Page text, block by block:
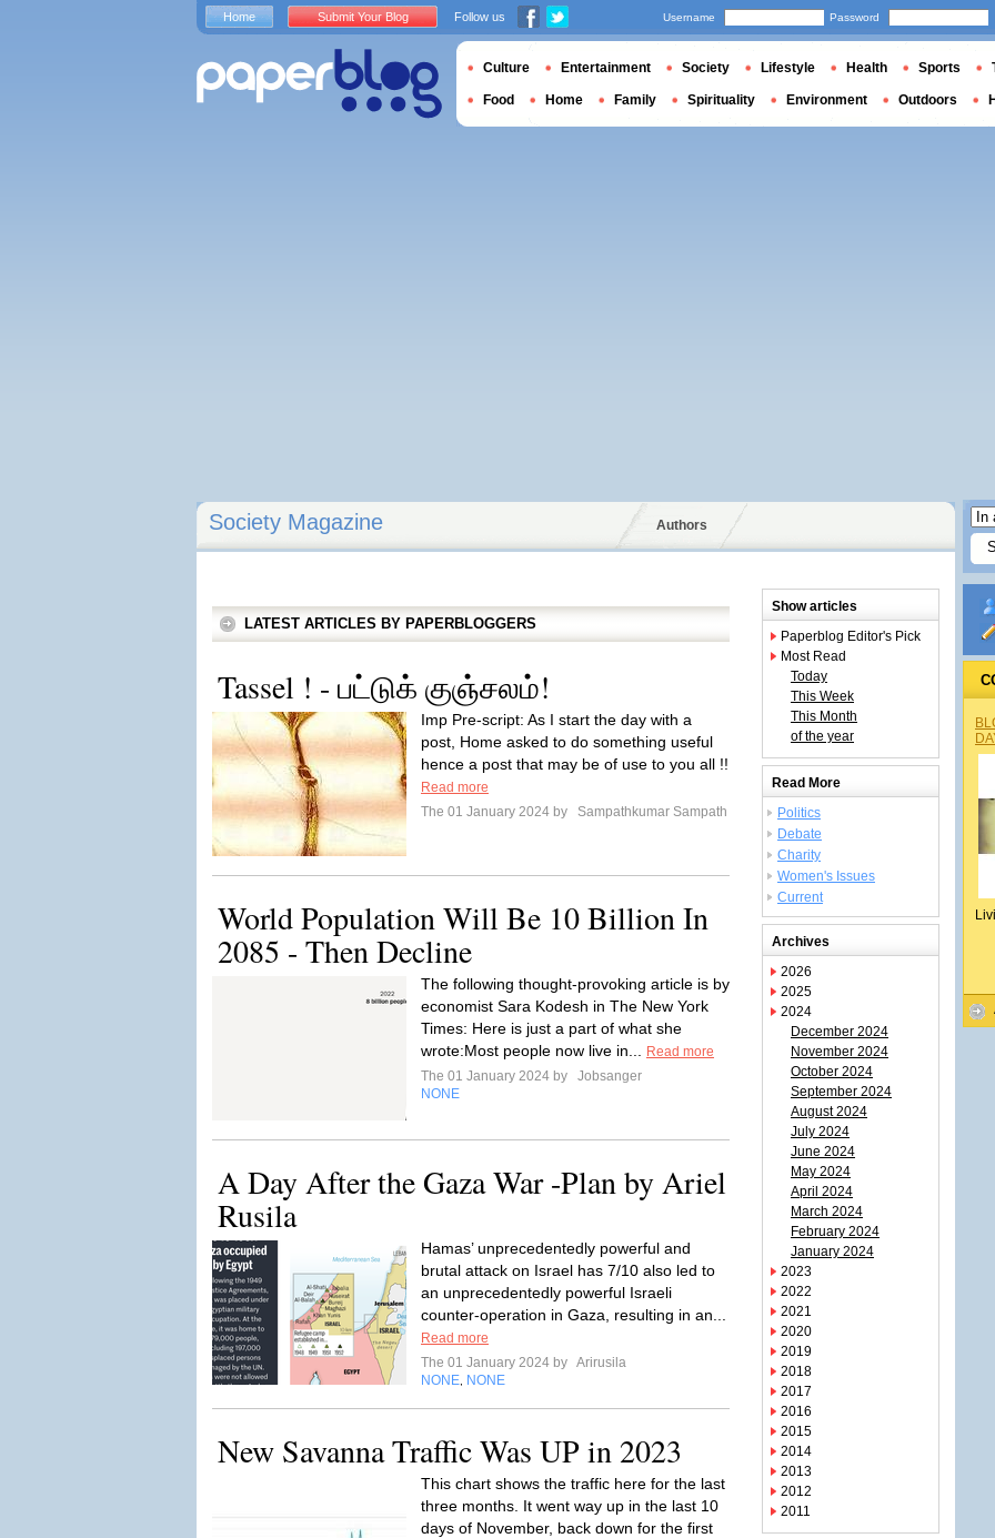
Society Magazine Authors
LATEST ARTICLES BY PAPERBLOGGERS
Tassel ! - பட்டுக் குஞ்சலம்!
Imp Pre-script: As I start the day with a
post, Home asked to do something useful
hence a post that may be of use to you all !!
Read more
The 01 January 2024 by
Sampathkumar Sampath
World Population Will Be 10 Billion In
2085 - Then Decline
The following thought-provoking article is by
economist Sara Kodesh in The New York
Times: Here is just a part of what she
wrote:Most people now live in...
Read more
The 01 January 2024 by
Jobsanger
NONE
A Day After the Gaza War -Plan by Ariel
Rusila
Hamas’ unprecedentedly powerful and
brutal attack on Israel has 7/10 also led to
an unprecedentedly powerful Israeli
counter-operation in Gaza, resulting in an...
Read more
The 01 January 2024 by Arirusila
NONE NONE
New Savanna Traffic Was UP in 2023
This chart shows the traffic here for the last
three months. It went way up in the last 10
days of November, back down for the first
Show articles
Paperblog Editor's Pick
Most Read
Today
This Week
This Month
of the year
Read More
Politics
Debate
Charity
Women's Issues
Current
Archives
2026
2025
2024
December 2024
November 2024
October 2024
September 2024
August 2024
July 2024
June 2024
May 2024
April 2024
March 2024
February 2024
January 2024
2023
2022
2021
2020
2019
2018
2017
2016
2015
2014
2013
2012
2011
Home Submit Your Blog Follow us Username Password
Culture Entertainment Society Lifestyle Health Sports
Food Home Family Spirituality Environment Outdoors